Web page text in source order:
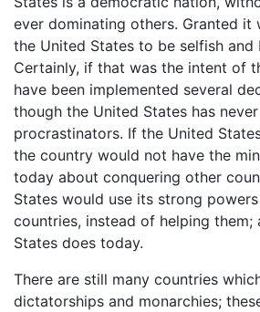
ever dominating others. Granted it
the United States to be selfish and
Certainly, if that was the intent of
have been implemented several
though the United States has
procrastinators. If the United
the country would not have the
today about conquering other
States would use its strong
countries, instead of helping them;
States does today.
There are still many countries
dictatorships and monarchies;